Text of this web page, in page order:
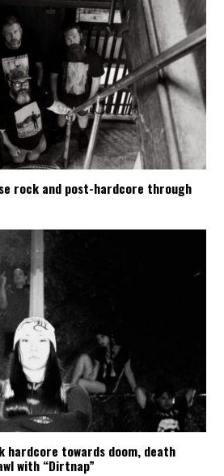
rock and post-hardcore through
hardcore towards doom, death
with “Dirtnap”